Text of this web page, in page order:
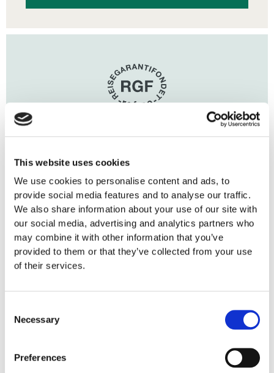
This website uses cookies
We use cookies to personalise content and ads, to
provide social media features and to analyse our traffic.
We also share information about your use of our site with
our social media, advertising and analytics partners who
may combine it with other information that you’ve
provided to them or that they’ve collected from your use
of their services.
Selection
Necessary
Preferences